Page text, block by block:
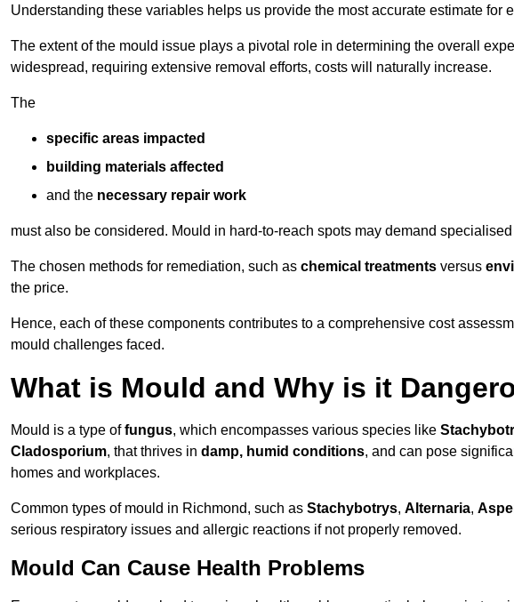
Understanding these variables helps us provide the most accurate estimate for
The extent of the mould issue plays a pivotal role in determining the overall
widespread, requiring extensive removal efforts, costs will naturally increase.
The
specific areas impacted
building materials affected
and the necessary repair work
must also be considered. Mould in hard-to-reach spots may demand
The chosen methods for remediation, such as chemical treatments versus
the price.
Hence, each of these components contributes to a comprehensive cost
mould challenges faced.
What is Mould and Why is it
Mould is a type offungus, which encompasses various species like
Cladosporium, that thrives in damp, humid conditions, and can pose
homes and workplaces.
Common types of mould in Richmond, such as Stachybotrys, Alternaria,
serious respiratory issues and allergic reactions if not properly removed.
Mould Can Cause Health Problems